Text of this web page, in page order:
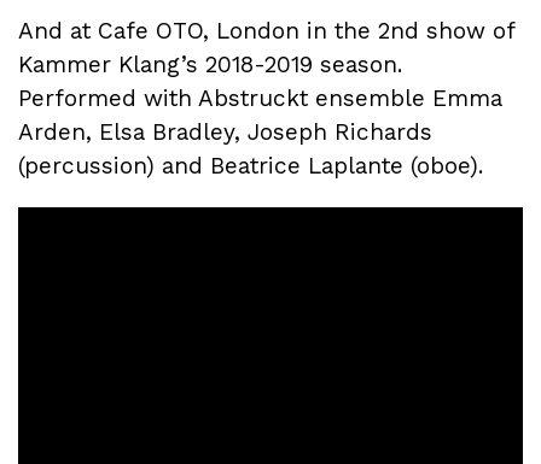
And at Cafe OTO, London in the 2nd show of
Kammer Klang’s 2018-2019 season.
Performed with Abstruckt ensemble Emma
Arden, Elsa Bradley, Joseph Richards
(percussion) and Beatrice Laplante (oboe).